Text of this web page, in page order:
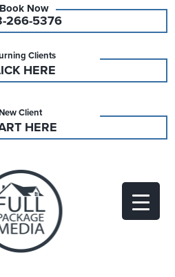
266-5376
Clients
HERE
Client
HERE